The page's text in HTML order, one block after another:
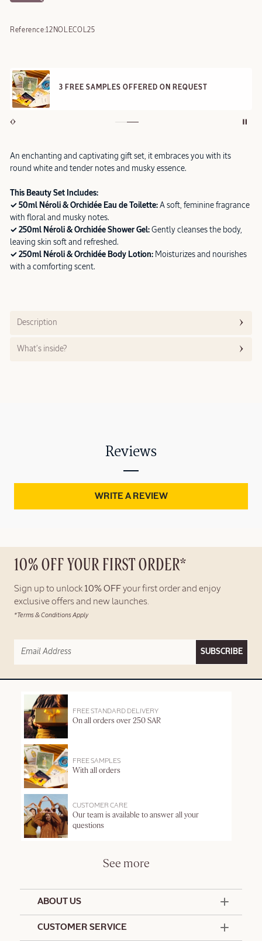
Reference:12NOLECOL25
3 FREE SAMPLES OFFERED ON REQUEST
An enchanting and captivating gift set, it embraces you with its
round white and tender notes and musky essence.
This Beauty Set Includes:
✓ 50ml Néroli & Orchidée Eau de Toilette: A soft, feminine fragrance
with floral and musky notes.
✓ 250ml Néroli & Orchidée Shower Gel: Gently cleanses the body,
leaving skin soft and refreshed.
✓ 250ml Néroli & Orchidée Body Lotion: Moisturizes and nourishes
with a comforting scent.
Description
What’s inside?
Reviews
WRITE A REVIEW
10% OFF YOUR FIRST ORDER*
Sign up to unlock 10% OFF your first order and enjoy
exclusive offers and new launches.
*Terms & Conditions Apply
SUBSCRIBE
FREE STANDARD DELIVERY
On all orders over 250 SAR
FREE SAMPLES
With all orders
CUSTOMER CARE
Our team is available to answer all your
questions
See more
ABOUT US
CUSTOMER SERVICE